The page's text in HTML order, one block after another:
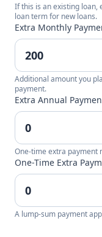
If this is an existing
loan term for new loans.
Extra Monthly
Additional amount you
payment.
Extra Annual
One-time extra payment
One-Time Extra
A lump-sum payment